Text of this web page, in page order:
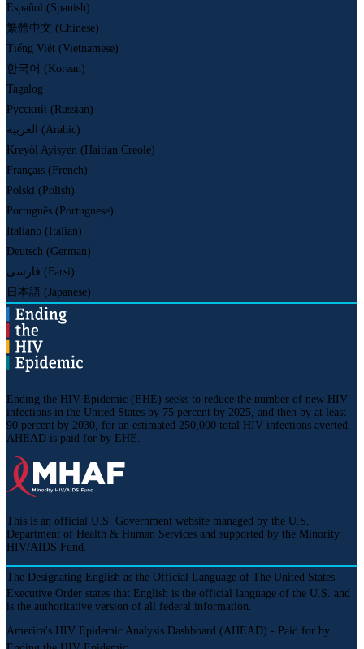
Español (Spanish)
繁體中文 (Chinese)
Tiếng Việt (Vietnamese)
한국어 (Korean)
Tagalog
Русский (Russian)
العربية (Arabic)
Kreyòl Ayisyen (Haitian Creole)
Français (French)
Polski (Polish)
Português (Portuguese)
Italiano (Italian)
Deutsch (German)
فارسی (Farsi)
日本語 (Japanese)
Ending the HIV Epidemic (EHE) seeks to reduce the number of new HIV
infections in the United States by 75 percent by 2025, and then by at least
90 percent by 2030, for an estimated 250,000 total HIV infections averted.
AHEAD is paid for by EHE.
This is an official U.S. Government website managed by the U.S.
Department of Health & Human Services and supported by the Minority
HIV/AIDS Fund.
The Designating English as the Official Language of The United States
Executive Order states that English is the official language of the U.S. and
is the authoritative version of all federal information.
America's HIV Epidemic Analysis Dashboard (AHEAD) - Paid for by